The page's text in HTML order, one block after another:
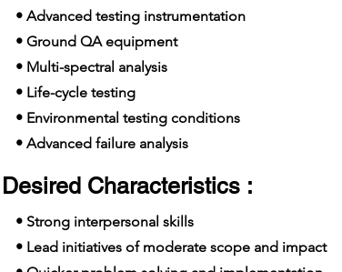
• Advanced testing instrumentation
• Ground QA equipment
• Multi-spectral analysis
• Life-cycle testing
• Environmental testing conditions
• Advanced failure analysis
Desired Characteristics :
• Strong interpersonal skills
• Lead initiatives of moderate scope and impact